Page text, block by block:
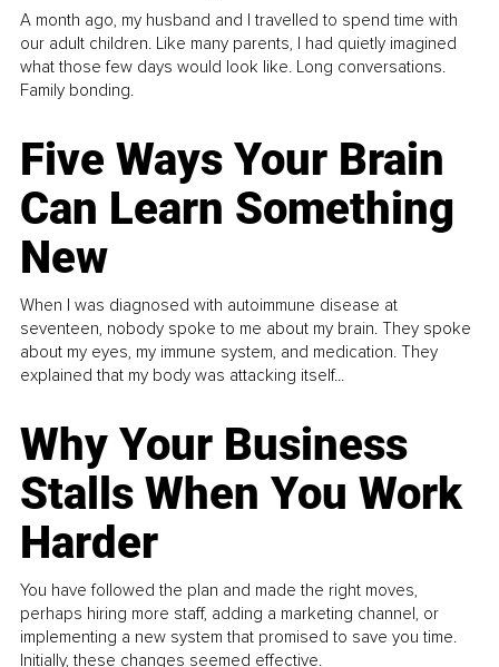
A month ago, my husband and I travelled to spend time with
our adult children. Like many parents, I had quietly imagined
what those few days would look like. Long conversations.
Family bonding.
Five Ways Your Brain
Can Learn Something
New
When I was diagnosed with autoimmune disease at
seventeen, nobody spoke to me about my brain. They spoke
about my eyes, my immune system, and medication. They
explained that my body was attacking itself...
Why Your Business
Stalls When You Work
Harder
You have followed the plan and made the right moves,
perhaps hiring more staff, adding a marketing channel, or
implementing a new system that promised to save you time.
Initially, these changes seemed effective.